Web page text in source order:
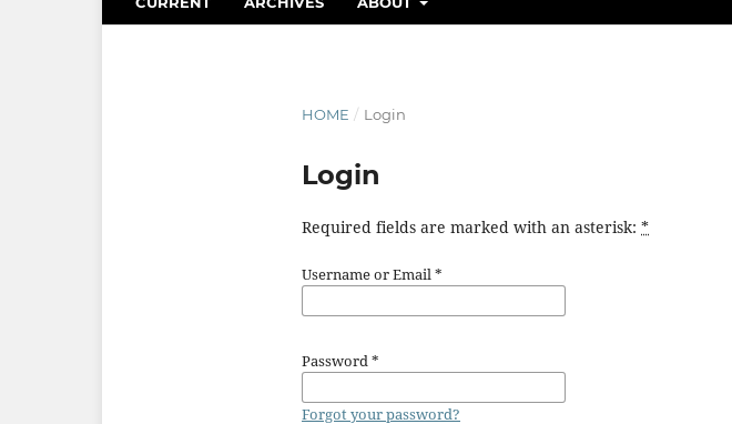
HOME / Login
Login
Required fields are marked with an asterisk: *
Username or Email*
Password*
Forgot your password?